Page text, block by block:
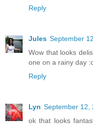
Reply
Jules September
Wow that looks
one on a rainy day
Reply
Lyn September 12,
ok that looks